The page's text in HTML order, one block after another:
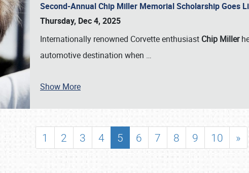
SCHEDULE & INFO
SHOWFIELD
FLEA MARKET & CAR CORRAL
Second-Annual Chip Miller Memorial Scholarship Goes
Thursday, Dec 4, 2025
Internationally renowned Corvette enthusiast Chip Miller
automotive destination when …
Show More
1 2 3 4 5 6 7 8 9 10 »